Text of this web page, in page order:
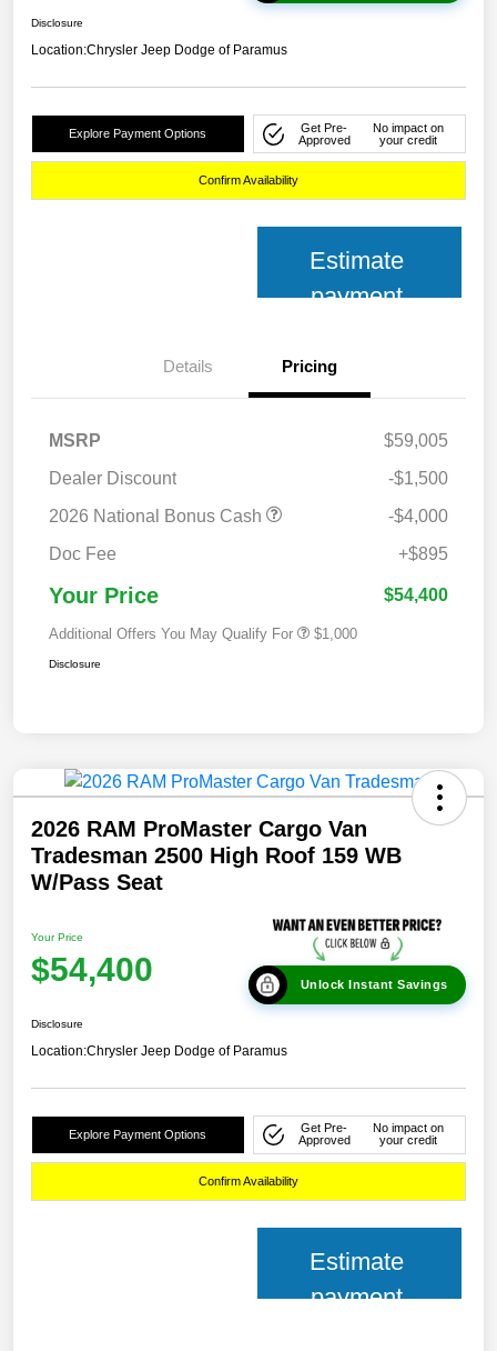
Disclosure
Location:Chrysler Jeep Dodge of Paramus
Explore Payment Options
Get Pre-
Approved
No impact on
your credit
Confirm Availability
Estimate
payment
Details Pricing
MSRP
$59,005
Dealer Discount
-$1,500
2026 National Bonus Cash
-$4,000
Doc Fee
+$895
Your Price $54,400
Additional Offers You May Qualify For $1,000
Disclosure
2026 RAM ProMaster Cargo Van
Tradesman 2500 High Roof 159 WB
W/Pass Seat
Your Price
$54,400 Unlock Instant Savings
Disclosure
Location:Chrysler Jeep Dodge of Paramus
Explore Payment Options
Get Pre-
Approved
No impact on
your credit
Confirm Availability
Estimate
payment